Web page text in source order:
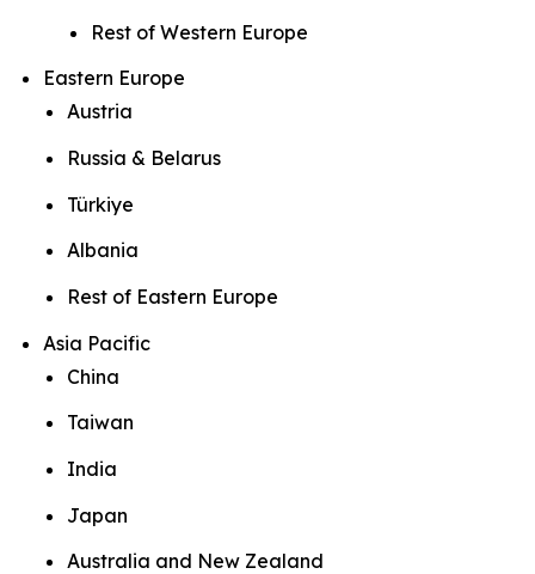
Rest of Western Europe
Eastern Europe
Austria
Russia & Belarus
Türkiye
Albania
Rest of Eastern Europe
Asia Pacific
China
Taiwan
India
Japan
Australia and New Zealand